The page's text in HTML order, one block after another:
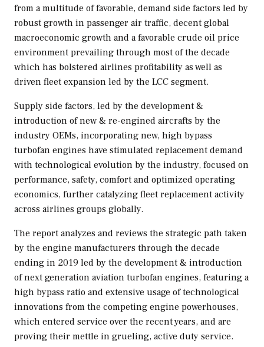
from a multitude of favorable, demand side factors led by
robust growth in passenger air traffic, decent global
macroeconomic growth and a favorable crude oil price
environment prevailing through most of the decade
which has bolstered airlines profitability as well as
driven fleet expansion led by the LCC segment.
Supply side factors, led by the development &
introduction of new & re-engined aircrafts by the
industry OEMs, incorporating new, high bypass
turbofan engines have stimulated replacement demand
with technological evolution by the industry, focused on
performance, safety, comfort and optimized operating
economics, further catalyzing fleet replacement activity
across airlines groups globally.
The report analyzes and reviews the strategic path taken
by the engine manufacturers through the decade
ending in 2019 led by the development & introduction
of next generation aviation turbofan engines, featuring a
high bypass ratio and extensive usage of technological
innovations from the competing engine powerhouses,
which entered service over the recent years, and are
proving their mettle in grueling, active duty service.